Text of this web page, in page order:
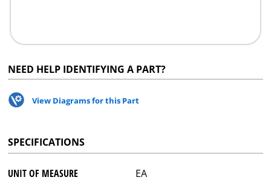
NEED HELP IDENTIFYING A PART?
View Diagrams for this Part
SPECIFICATIONS
UNIT OF MEASURE EA